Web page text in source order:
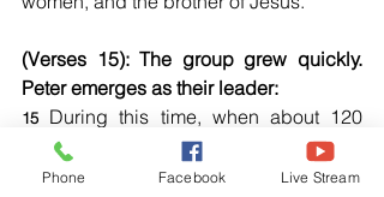
(Verses 15): The group grew quickly.
Peter emerges as their leader:
15
During this time, when about 120
believers were together in one place,
Peter stood and addressed them.”
Phone Facebook Live Stream